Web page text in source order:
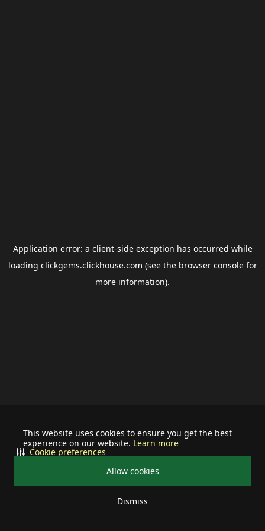
This website uses cookies to ensure you get the best
experience on our website. Learn more
Allow cookies
Dismiss
Cookie preferences
Application error: a client-side exception has occurred while
loading clickgems.clickhouse.com (see the browser consolefor
more information).